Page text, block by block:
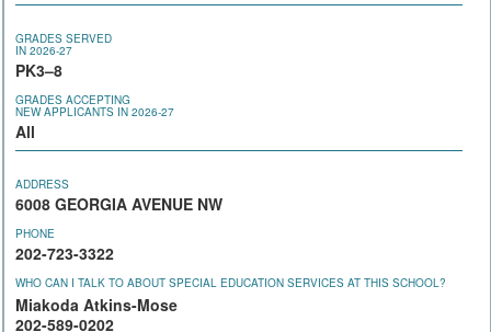
GRADES SERVED
IN 2026-27
PK3–8
GRADES ACCEPTING
NEW APPLICANTS IN 2026-27
All
ADDRESS
6008 GEORGIA AVENUE NW
PHONE
202-723-3322
WHO CAN I TALK TO ABOUT SPECIAL EDUCATION SERVICES AT THIS SCHOOL?
Miakoda Atkins-Mose
202-589-0202